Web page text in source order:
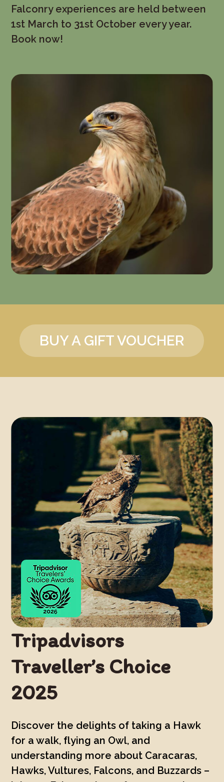
Falconry experiences are held between
1st March to 31st October every year.
Book now!
BUY A GIFT VOUCHER
Tripadvisors
Traveller’s Choice
2025
Discover the delights of taking a Hawk
for a walk, flying an Owl, and
understanding more about Caracaras,
Hawks, Vultures, Falcons, and Buzzards –